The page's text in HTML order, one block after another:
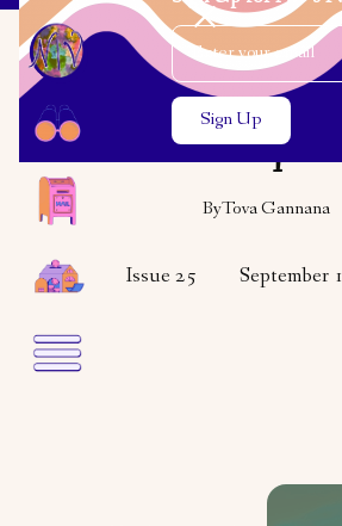
Close the search
Close the search
Email Address
VARIETY
Bouquet
ByTova Gannana
Issue 25 September